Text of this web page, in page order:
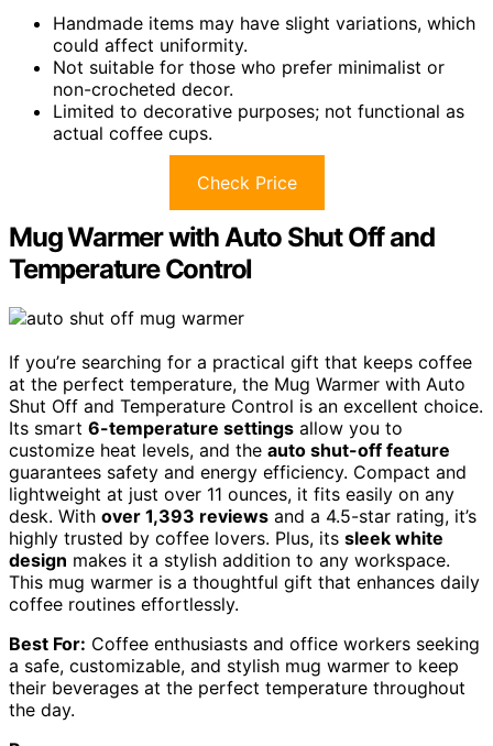
Handmade items may have slight variations, which
could affect uniformity.
Not suitable for those who prefer minimalist or
non-crocheted decor.
Limited to decorative purposes; not functional as
actual coffee cups.
Check Price
Mug Warmer with Auto Shut Off and
Temperature Control
If you’re searching for a practical gift that keeps coffee
at the perfect temperature, the Mug Warmer with Auto
Shut Off and Temperature Control is an excellent choice.
Its smart 6-temperature settings allow you to
customize heat levels, and the auto shut-off feature
guarantees safety and energy efficiency. Compact and
lightweight at just over 11 ounces, it fits easily on any
desk. With over 1,393 reviews and a 4.5-star rating, it’s
highly trusted by coffee lovers. Plus, its sleek white
design makes it a stylish addition to any workspace.
This mug warmer is a thoughtful gift that enhances daily
coffee routines effortlessly.
Best For: Coffee enthusiasts and office workers seeking
a safe, customizable, and stylish mug warmer to keep
their beverages at the perfect temperature throughout
the day.